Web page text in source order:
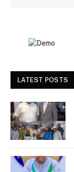
LATEST POSTS